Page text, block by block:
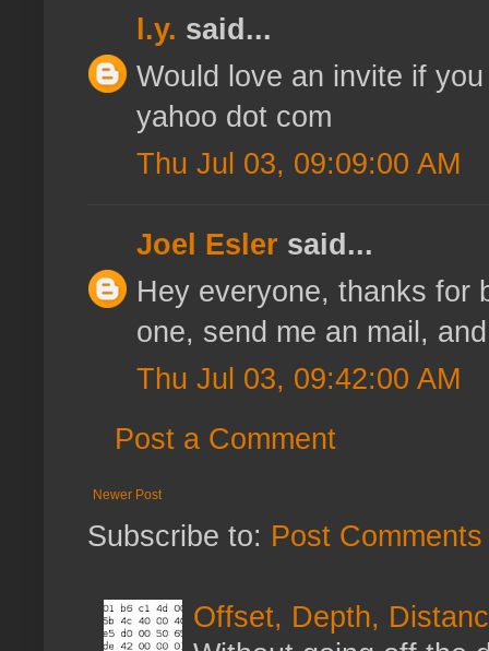
l.y. said...
Would love an invite if
yahoo dot com
Thu Jul 03, 09:09:00 AM
Joel Esler said...
Hey everyone, thanks for
one, send me an mail,
Thu Jul 03, 09:42:00 AM
Post a Comment
Newer Post
Subscribe to: Post
Offset, Depth,